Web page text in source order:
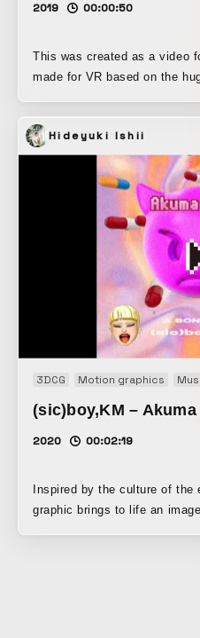
2019 00:00:50
This was created as a video
made for VR based on the
currently being serialized in
magazine *Gessan* and has
in total for the comic series.
Hideyuki Ishii
3DCG Motion graphics
(sic)boy,KM –
2020 00:02:19
Inspired by the culture of
graphic brings to life an